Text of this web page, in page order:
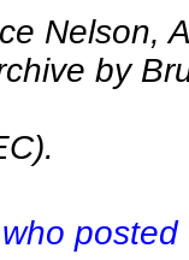
Nelson,
by